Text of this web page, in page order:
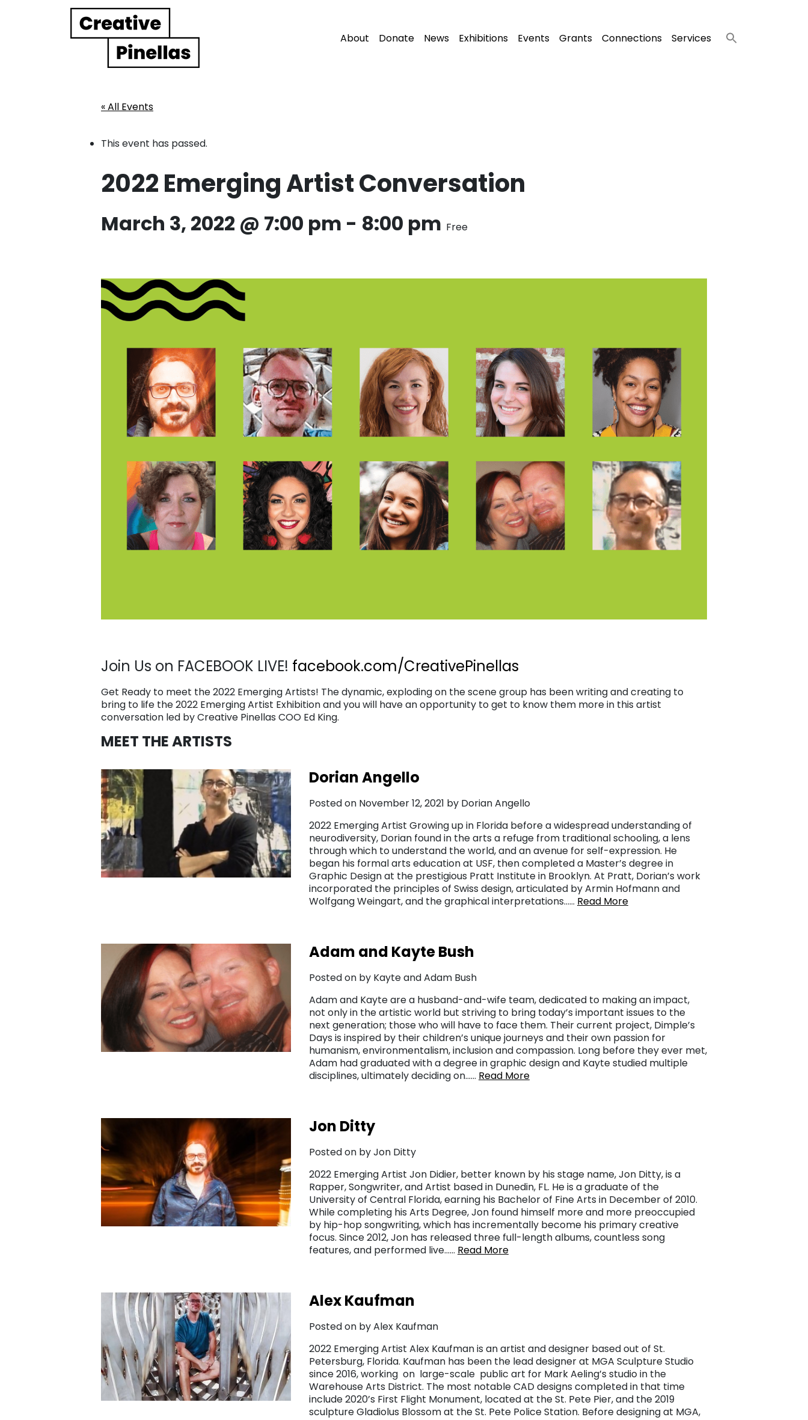
Main Navigation About Donate News Exhibitions Events Grants Connections Services
« All Events
This event has passed.
2022 Emerging Artist Conversation
March 3, 2022 @ 7:00 pm - 8:00 pm Free
Join Us on FACEBOOK LIVE! facebook.com/CreativePinellas
Get Ready to meet the 2022 Emerging Artists! The dynamic, exploding on the scene group has been writing and creating to
bring to life the 2022 Emerging Artist Exhibition and you will have an opportunity to get to know them more in this artist
conversation led by Creative Pinellas COO Ed King.
MEET THE ARTISTS
Dorian Angello
Posted on November 12, 2021 by Dorian Angello
2022 Emerging Artist Growing up in Florida before a widespread understanding of
neurodiversity, Dorian found in the arts a refuge from traditional schooling, a lens
through which to understand the world, and an avenue for self-expression. He
began his formal arts education at USF, then completed a Master’s degree in
Graphic Design at the prestigious Pratt Institute in Brooklyn. At Pratt, Dorian’s work
incorporated the principles of Swiss design, articulated by Armin Hofmann and
Wolfgang Weingart, and the graphical interpretations…… Read More
Adam and Kayte Bush
Posted on by Kayte and Adam Bush
Adam and Kayte are a husband-and-wife team, dedicated to making an impact,
not only in the artistic world but striving to bring today’s important issues to the
next generation; those who will have to face them. Their current project, Dimple’s
Days is inspired by their children’s unique journeys and their own passion for
humanism, environmentalism, inclusion and compassion. Long before they ever met,
Adam had graduated with a degree in graphic design and Kayte studied multiple
disciplines, ultimately deciding on…… Read More
Jon Ditty
Posted on by Jon Ditty
2022 Emerging Artist Jon Didier, better known by his stage name, Jon Ditty, is a
Rapper, Songwriter, and Artist based in Dunedin, FL. He is a graduate of the
University of Central Florida, earning his Bachelor of Fine Arts in December of 2010.
While completing his Arts Degree, Jon found himself more and more preoccupied
by hip-hop songwriting, which has incrementally become his primary creative
focus. Since 2012, Jon has released three full-length albums, countless song
features, and performed live…… Read More
Alex Kaufman
Posted on by Alex Kaufman
2022 Emerging Artist Alex Kaufman is an artist and designer based out of St.
Petersburg, Florida. Kaufman has been the lead designer at MGA Sculpture Studio
since 2016, working on large-scale public art for Mark Aeling’s studio in the
Warehouse Arts District. The most notable CAD designs completed in that time
include 2020’s First Flight Monument, located at the St. Pete Pier, and the 2019
sculpture Gladiolus Blossom at the St. Pete Police Station. Before designing at MGA,